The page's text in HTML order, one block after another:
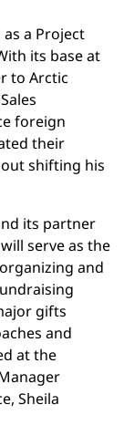
a Project
its base at
to Arctic
foreign
their
shifting his
its partner
serve as the
and
gifts
and
at the
Sheila